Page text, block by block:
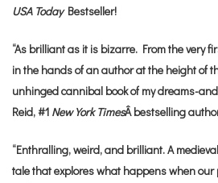
USA TodayBestseller!
“As brilliant as it is bizarre. From the very
in the hands of an author at the height of
unhinged cannibal book of my dreams-
Reid, #1 New York TimesÂ bestselling
“Enthralling, weird, and brilliant. A
tale that explores what happens when